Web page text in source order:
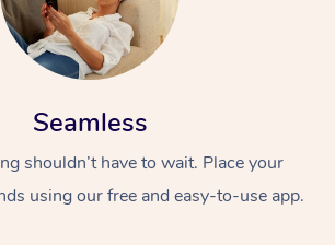
Seamless
shouldn’t have to wait. Place your
using our free and easy-to-use app.